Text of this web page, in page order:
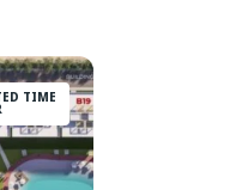
TIME